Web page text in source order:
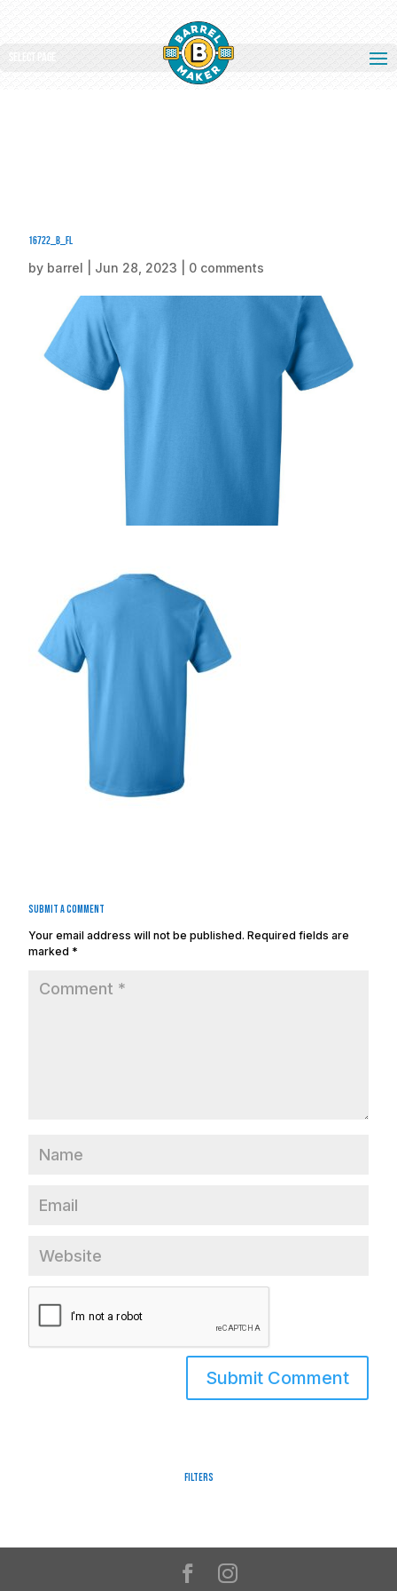
Select Page
16722_b_fl
by barrel Jun 28, 2023 0 comments
Submit a Comment
Your email address will not be published. Required fields are
marked *
Filters